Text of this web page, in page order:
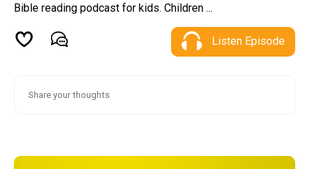
Bible reading podcast for kids. Children ...
Listen Episode